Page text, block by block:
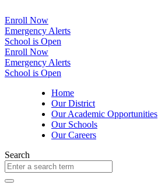
Enroll Now
Emergency Alerts
School is Open
Enroll Now
Emergency Alerts
School is Open
Home
Our District
Our Academic Opportunities
Our Schools
Our Careers
Search